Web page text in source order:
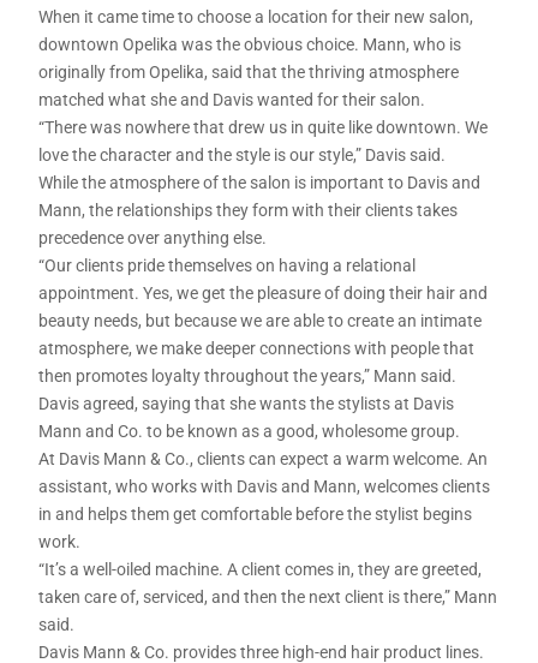
When it came time to choose a location for their new salon,
downtown Opelika was the obvious choice. Mann, who is
originally from Opelika, said that the thriving atmosphere
matched what she and Davis wanted for their salon.
“There was nowhere that drew us in quite like downtown. We
love the character and the style is our style,” Davis said.
While the atmosphere of the salon is important to Davis and
Mann, the relationships they form with their clients takes
precedence over anything else.
“Our clients pride themselves on having a relational
appointment. Yes, we get the pleasure of doing their hair and
beauty needs, but because we are able to create an intimate
atmosphere, we make deeper connections with people that
then promotes loyalty throughout the years,” Mann said.
Davis agreed, saying that she wants the stylists at Davis
Mann and Co. to be known as a good, wholesome group.
At Davis Mann & Co., clients can expect a warm welcome. An
assistant, who works with Davis and Mann, welcomes clients
in and helps them get comfortable before the stylist begins
work.
“It’s a well-oiled machine. A client comes in, they are greeted,
taken care of, serviced, and then the next client is there,” Mann
said.
Davis Mann & Co. provides three high-end hair product lines.